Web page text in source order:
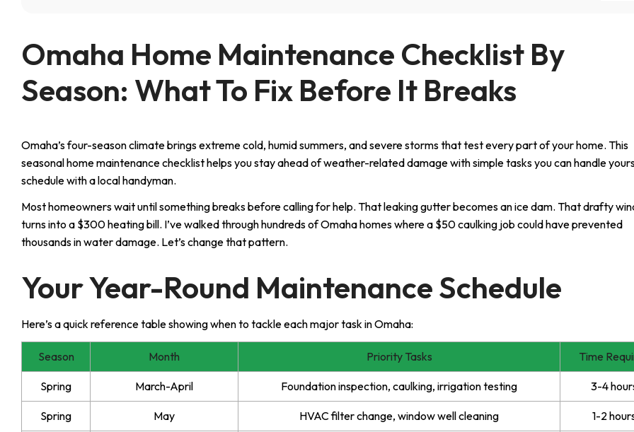
Omaha Home Maintenance Checklist By
Season: What To Fix Before It Breaks
Omaha’s four-season climate brings extreme cold, humid summers, and severe storms that test every part of your home. This
seasonal home maintenance checklist helps you stay ahead of weather-related damage with simple tasks you can handle
schedule with a local handyman.
Most homeowners wait until something breaks before calling for help. That leaking gutter becomes an ice dam. That drafty
turns into a $300 heating bill. I’ve walked through hundreds of Omaha homes where a $50 caulking job could have prevented
thousands in water damage. Let’s change that pattern.
Your Year-Round Maintenance Schedule
Here’s a quick reference table showing when to tackle each major task in Omaha:
Season Month Priority Tasks Time
Spring March-April Foundation inspection, caulking, irrigation testing 3-4
Spring May HVAC filter change, window well cleaning 1-2